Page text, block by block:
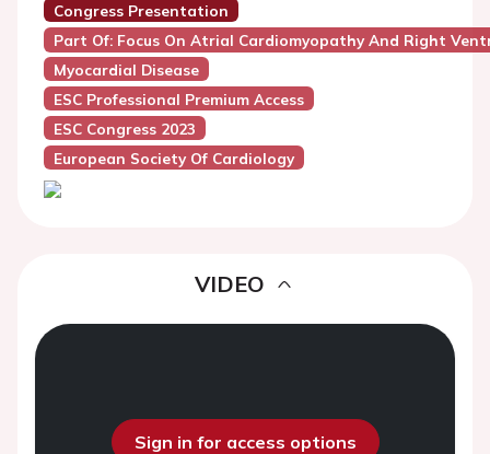
Congress Presentation
Part Of: Focus On Atrial Cardiomyopathy And Right
Myocardial Disease
ESC Professional Premium Access
ESC Congress 2023
European Society Of Cardiology
VIDEO
Sign in for access options